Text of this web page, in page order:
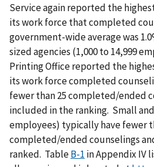
Service again reported the
its work force that completed
government-wide average was
sized agencies (1,000 to 14,999
Printing Office reported the
its work force completed
fewer than 25 completed/ended
included in the ranking. Small
employees) typically have fewer
completed/ended counselings
ranked. TableB-1 in Appendix IV